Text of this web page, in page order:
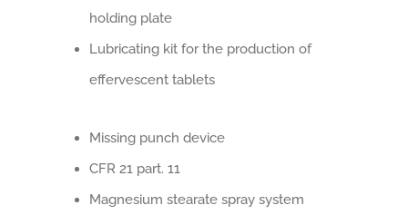
holding plate
Lubricating kit for the production of
effervescent tablets
Missing punch device
CFR 21 part. 11
Magnesium stearate spray system